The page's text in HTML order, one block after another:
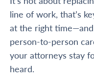
line of work, that’s
at the right
person-to-person
your attorneys stay
heard.